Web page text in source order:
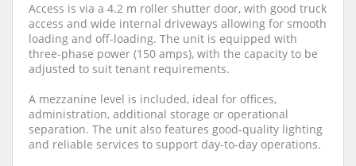
Access is via a 4.2 m roller shutter door, with good truck
access and wide internal driveways allowing for smooth
loading and off-loading. The unit is equipped with
three-phase power (150 amps), with the capacity to be
adjusted to suit tenant requirements.
A mezzanine level is included, ideal for offices,
administration, additional storage or operational
separation. The unit also features good-quality lighting
and reliable services to support day-to-day operations.